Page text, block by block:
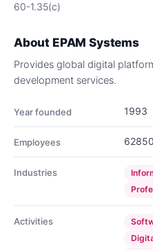
60-1.35(c)
About EPAM Systems
Provides global digital
development services.
Year founded 1993
Employees 62850
Industries
Activities